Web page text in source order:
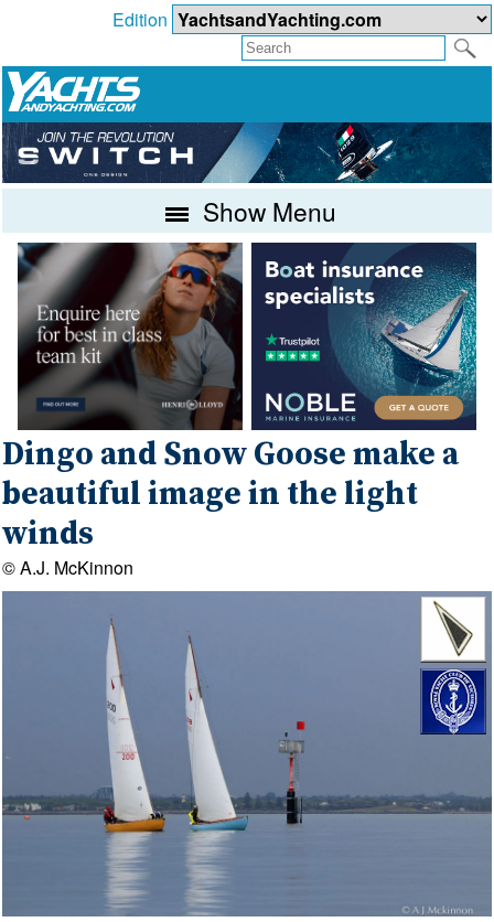
Edition
Show Menu
Dingo and Snow Goose make a
beautiful image in the light
winds
© A.J. McKinnon